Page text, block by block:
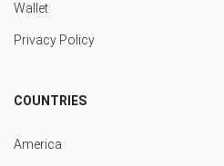
Wallet
Privacy Policy
COUNTRIES
America